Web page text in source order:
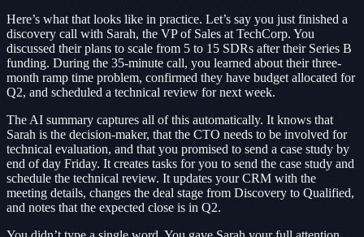
Here’s what that looks like in practice. Let’s say you just finished a
discovery call with Sarah, the VP of Sales at TechCorp. You
discussed their plans to scale from 5 to 15 SDRs after their Series B
funding. During the 35-minute call, you learned about their three-
month ramp time problem, confirmed they have budget allocated for
Q2, and scheduled a technical review for next week.
The AI summary captures all of this automatically. It knows that
Sarah is the decision-maker, that the CTO needs to be involved for
technical evaluation, and that you promised to send a case study by
end of day Friday. It creates tasks for you to send the case study and
schedule the technical review. It updates your CRM with the
meeting details, changes the deal stage from Discovery to Qualified,
and notes that the expected close is in Q2.